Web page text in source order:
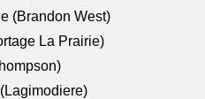
(Brandon West)
La Prairie)